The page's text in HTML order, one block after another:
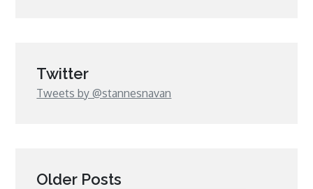
Twitter
Tweets by @stannesnavan
Older Posts